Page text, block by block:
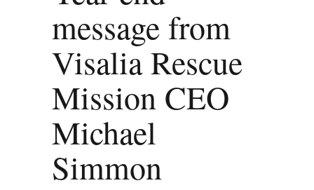
message from
Visalia Rescue
Mission CEO
Michael
Simmon